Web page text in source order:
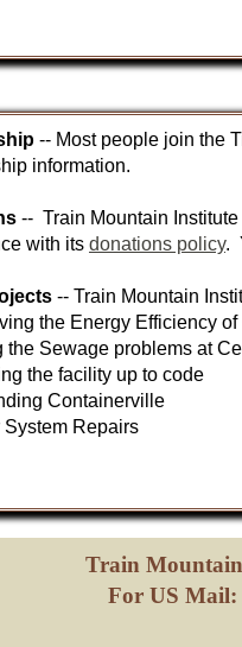
-- Most people join the
information.
-- Train Mountain
with its donations policy.
-- Train Mountain
the Energy Efficiency of
Sewage problems at
the facility up to code
Containerville
Repairs
Train
For US Mail: